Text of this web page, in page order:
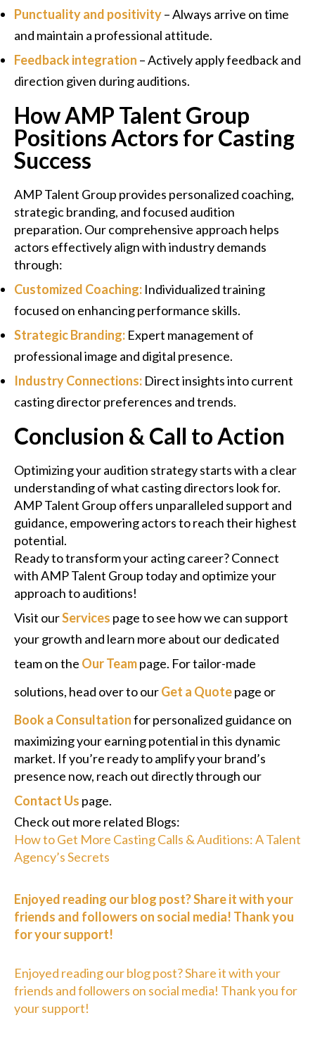
Punctuality and positivity– Always arrive on time
and maintain a professional attitude.
Feedback integration – Actively apply feedback and
direction given during auditions.
How AMP Talent Group
Positions Actors for Casting
Success
AMP Talent Group provides personalized coaching,
strategic branding, and focused audition
preparation. Our comprehensive approach helps
actors effectively align with industry demands
through:
Customized Coaching: Individualized training
focused on enhancing performance skills.
Strategic Branding: Expert management of
professional image and digital presence.
Industry Connections: Direct insights into current
casting director preferences and trends.
Conclusion & Call to Action
Optimizing your audition strategy starts with a clear
understanding of what casting directors look for.
AMP Talent Group offers unparalleled support and
guidance, empowering actors to reach their highest
potential.
Ready to transform your acting career? Connect
with AMP Talent Group today and optimize your
approach to auditions!
Visit ourServices page to see how we can support
your growth and learn more about our dedicated
team on the Our Teampage. For tailor-made
solutions, head over to ourGet a Quotepage or
Book a Consultationfor personalized guidance on
maximizing your earning potential in this dynamic
market. If you’re ready to amplify your brand’s
presence now, reach out directly through our
Contact Us page.
Check out more related Blogs:
How to Get More Casting Calls & Auditions: A Talent
Agency’s Secrets
Enjoyed reading our blog post? Share it with your
friends and followers on social media! Thank you
for your support!
Enjoyed reading our blog post? Share it with your
friends and followers on social media! Thank you for
your support!